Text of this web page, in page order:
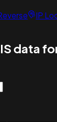
IP
data